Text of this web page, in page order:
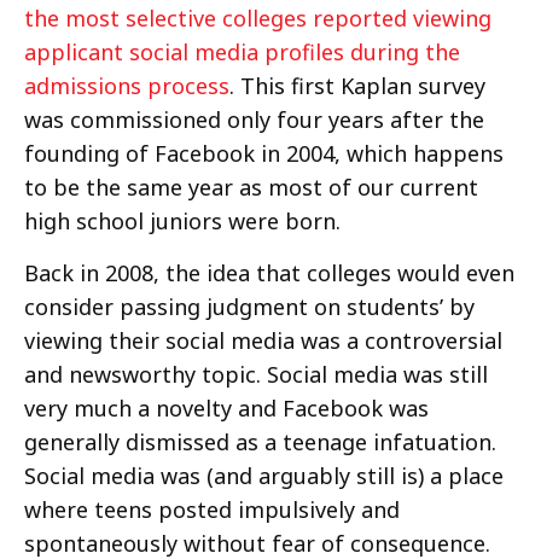
the most selective colleges reported viewing
applicant social media profiles during the
admissions process. This first Kaplan survey
was commissioned only four years after the
founding of Facebook in 2004, which happens
to be the same year as most of our current
high school juniors were born.
Back in 2008, the idea that colleges would even
consider passing judgment on students’ by
viewing their social media was a controversial
and newsworthy topic. Social media was still
very much a novelty and Facebook was
generally dismissed as a teenage infatuation.
Social media was (and arguably still is) a place
where teens posted impulsively and
spontaneously without fear of consequence.